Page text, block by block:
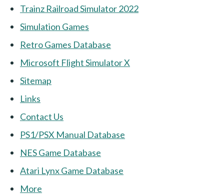
Trainz Railroad Simulator 2022
Simulation Games
Retro Games Database
Microsoft Flight Simulator X
Sitemap
Links
Contact Us
PS1/PSX Manual Database
NES Game Database
Atari Lynx Game Database
More